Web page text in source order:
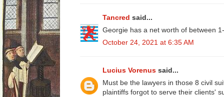
Tancred said...
Georgie has a net worth of between
October 24, 2021 at 6:35 AM
Lucius Vorenus said...
Must be the lawyers in those 8 civil
plaintiffs forgot to serve their clients'